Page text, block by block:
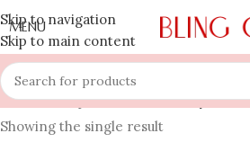
Skip to navigation
Skip to main content
MENU
Home » Shop »Purse Accessory Decor
Showing the single result